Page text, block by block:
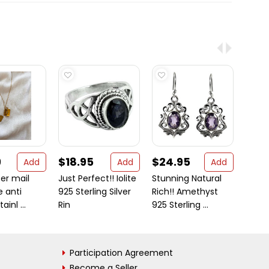
Add
mail
anti
...
$18.95
Add
Just Perfect!! Iolite
925 Sterling Silver
Rin
$24.95
Add
Stunning Natural
Rich!! Amethyst
925 Sterling ...
Participation Agreement